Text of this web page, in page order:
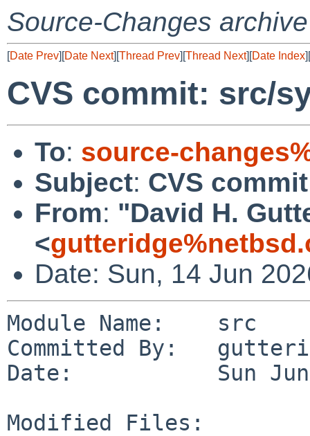
Source-Changes archive
[Date Prev][Date Next][Thread Prev][Thread Next][Date Index][
CVS commit: src/
To: source-
Subject: CVS
From: "David H.
<
Date: Sun, 14 Jun
Module Name:    src
Committed By:
Date:           Sun Jun
Modified Files: